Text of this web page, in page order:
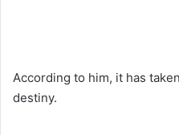
According to him, it has
destiny.